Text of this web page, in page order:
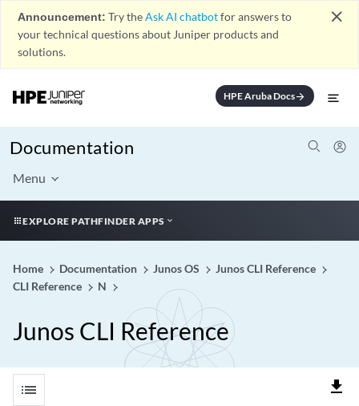
Announcement: Try theAsk AI chatbotfor answers to
your technical questions about Juniper products and
solutions.
close
HPE Aruba Docsarrow_forward
Documentation
Menu
EXPLORE PATHFINDER APPS
Home Documentation Junos OS
Junos CLI Reference
CLI Reference
N
Junos CLI Reference
list file_download